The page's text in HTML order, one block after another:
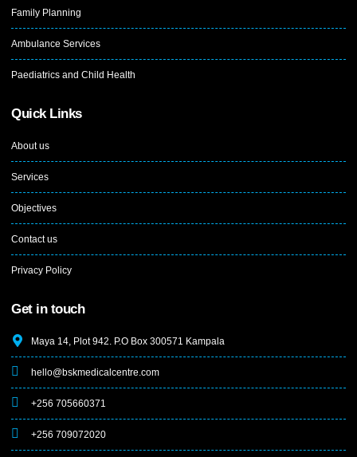
Family Planning
Ambulance Services
Paediatrics and Child Health
Quick Links
About us
Services
Objectives
Contact us
Privacy Policy
Get in touch
Maya 14, Plot 942. P.O Box 300571 Kampala
hello@bskmedicalcentre.com
+256 705660371
+256 709072020